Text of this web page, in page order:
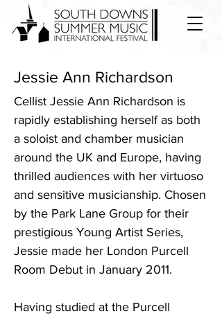
Jessie Ann Richardson
Cellist Jessie Ann Richardson is
rapidly establishing herself as both
a soloist and chamber musician
around the UK and Europe, having
thrilled audiences with her virtuoso
and sensitive musicianship. Chosen
by the Park Lane Group for their
prestigious Young Artist Series,
Jessie made her London Purcell
Room Debut in January 2011.
Having studied at the Purcell